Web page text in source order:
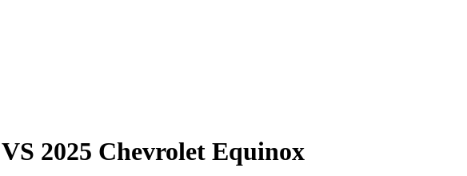
VS 2025 Chevrolet Equinox